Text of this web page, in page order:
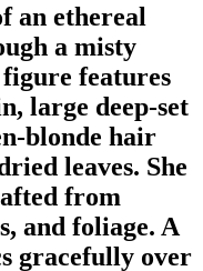
an ethereal
a misty
features
large deep-set
blonde hair
leaves. She
from
and foliage. A
gracefully over